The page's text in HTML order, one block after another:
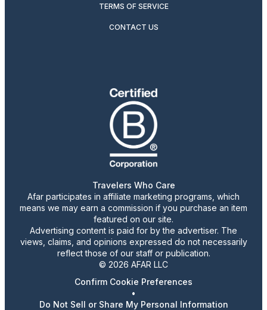
TERMS OF SERVICE
CONTACT US
Travelers Who Care
Afar participates in affiliate marketing programs, which
means we may earn a commission if you purchase an item
featured on our site.
Advertising content is paid for by the advertiser. The
views, claims, and opinions expressed do not necessarily
reflect those of our staff or publication.
© 2026 AFAR LLC
Confirm Cookie Preferences
•
Do Not Sell or Share My Personal Information